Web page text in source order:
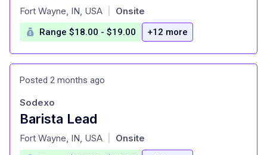
at
Fort Wayne, IN, USA Onsite
Range $18.00 - $19.00 +12 more
Posted 2 months ago
Barista Lead
at
Sodexo
Fort Wayne, IN, USA Onsite